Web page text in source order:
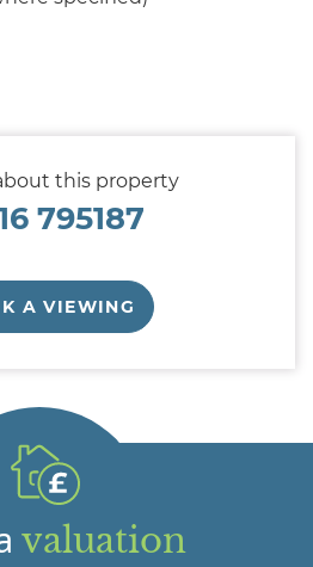
this property
795187
A VIEWING
valuation